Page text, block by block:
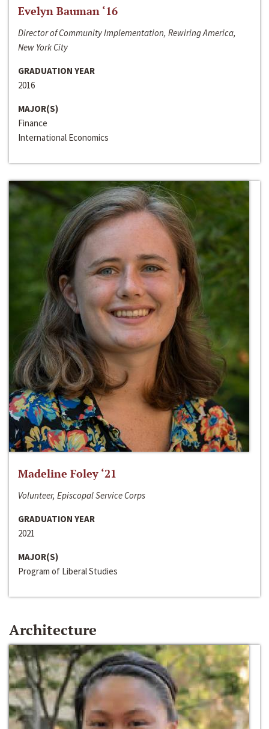
Evelyn Bauman ‘16
Director of Community Implementation, Rewiring America,
New York City
GRADUATION YEAR
2016
MAJOR(S)
Finance
International Economics
Madeline Foley ‘21
Volunteer, Episcopal Service Corps
GRADUATION YEAR
2021
MAJOR(S)
Program of Liberal Studies
Architecture